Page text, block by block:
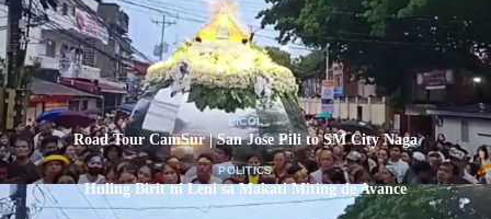
BICOL
Road Tour CamSur | San Jose Pili to SM City Naga
POLITICS
Huling Birit ni Leni sa Makati Miting de Avance